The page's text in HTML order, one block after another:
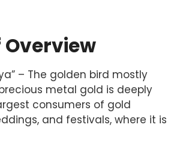
Overview
– The golden bird mostly
metal gold is deeply
consumers of gold
and festivals, where it is